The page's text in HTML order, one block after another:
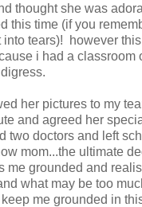
thought she was
this time (if you
into tears)! however
i had a classroom
her pictures to my
and agreed her
two doctors and left
mom...the ultimate
me grounded and
what may be too
me grounded in